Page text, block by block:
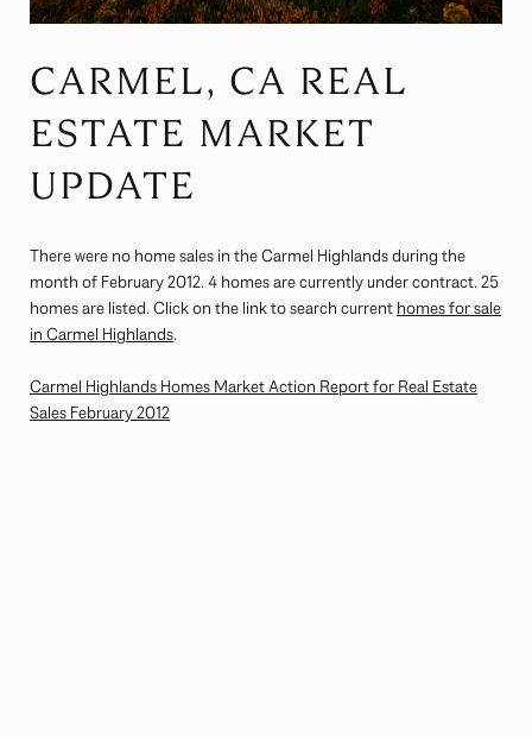
CARMEL, CA REAL
ESTATE MARKET
UPDATE
There were no home sales in the Carmel Highlands during the
month of February 2012. 4 homes are currently under contract. 25
homes are listed. Click on the link to search current homes for sale
in Carmel Highlands.
Carmel Highlands Homes Market Action Report for Real Estate
Sales February 2012